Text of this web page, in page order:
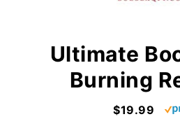
Ultimate
Burning
$19.99